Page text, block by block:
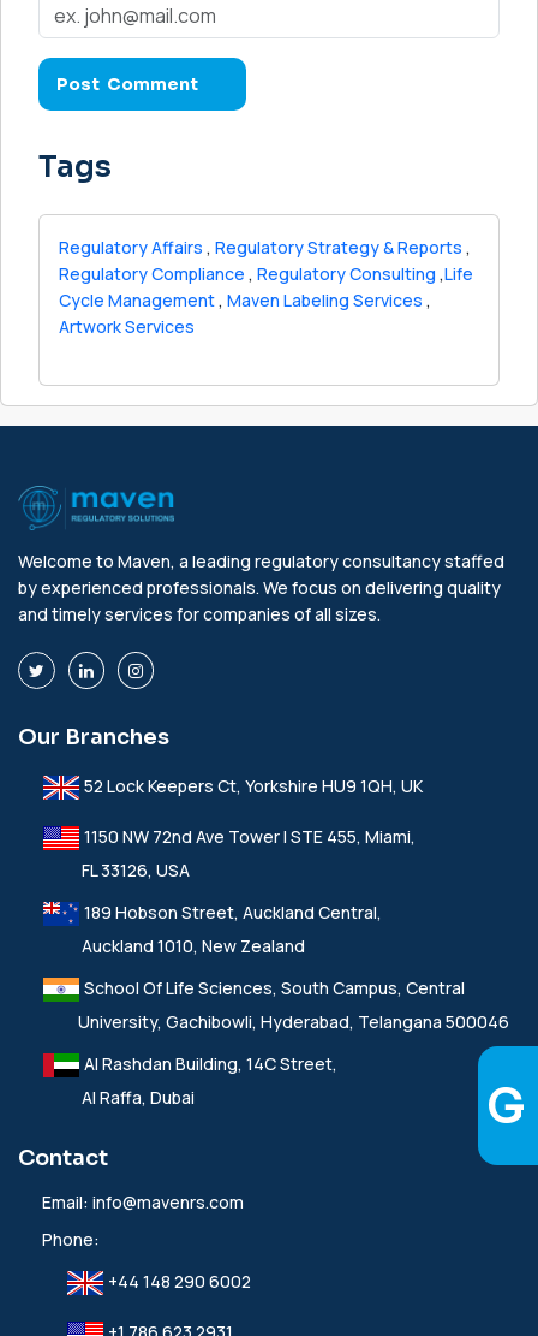
Tags
Regulatory Affairs , Regulatory Strategy & Reports ,
Regulatory Compliance , Regulatory Consulting ,Life
Cycle Management , Maven Labeling Services ,
Artwork Services
Welcome to Maven, a leading regulatory consultancy staffed
by experienced professionals. We focus on delivering quality
and timely services for companies of all sizes.
Our Branches
52 Lock Keepers Ct, Yorkshire HU9 1QH, UK
1150 NW 72nd Ave Tower I STE 455, Miami,
FL 33126, USA
189 Hobson Street, Auckland Central,
Auckland 1010, New Zealand
School Of Life Sciences, South Campus, Central
University, Gachibowli, Hyderabad, Telangana 500046
Al Rashdan Building, 14C Street,
Al Raffa, Dubai
Contact
Email: info@mavenrs.com
Phone:
+44 148 290 6002